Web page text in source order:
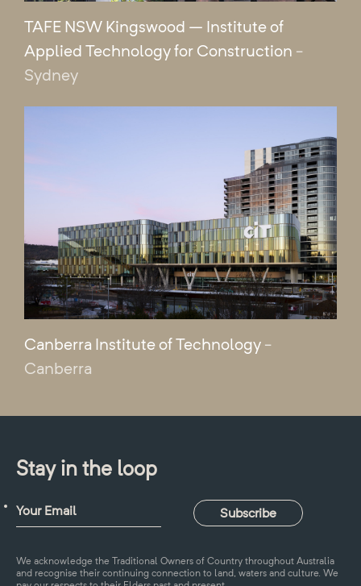
TAFE NSW Kingswood – Institute of
Applied Technology for Construction -
Sydney
Canberra Institute of Technology -
Canberra
Stay in the loop
We acknowledge the Traditional Owners of Country throughout Australia
and recognise their continuing connection to land, waters and culture. We